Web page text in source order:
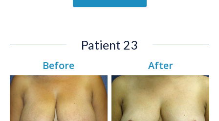
Patient 23
Before After